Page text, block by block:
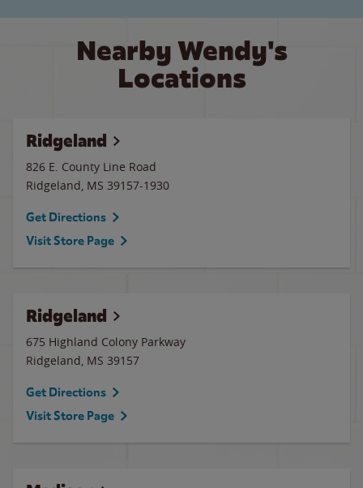
Nearby Wendy's
Locations
Ridgeland
826 E. County Line Road
Ridgeland, MS 39157-1930
Get Directions
Visit Store Page
Ridgeland
675 Highland Colony Parkway
Ridgeland, MS 39157
Get Directions
Visit Store Page